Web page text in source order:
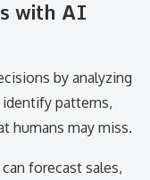
with AI
by analyzing
patterns,
humans may miss.
forecast sales,